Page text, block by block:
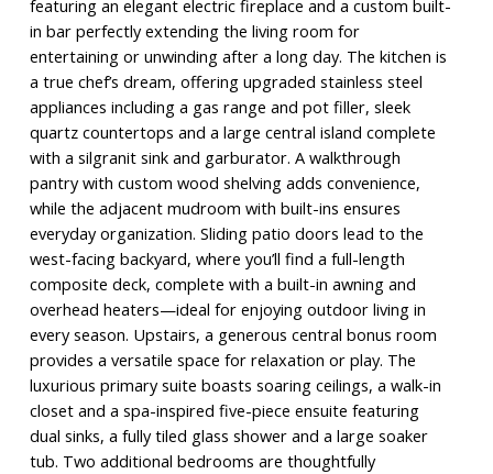
featuring an elegant electric fireplace and a custom built-
in bar perfectly extending the living room for
entertaining or unwinding after a long day. The kitchen is
a true chef’s dream, offering upgraded stainless steel
appliances including a gas range and pot filler, sleek
quartz countertops and a large central island complete
with a silgranit sink and garburator. A walkthrough
pantry with custom wood shelving adds convenience,
while the adjacent mudroom with built-ins ensures
everyday organization. Sliding patio doors lead to the
west-facing backyard, where you’ll find a full-length
composite deck, complete with a built-in awning and
overhead heaters—ideal for enjoying outdoor living in
every season. Upstairs, a generous central bonus room
provides a versatile space for relaxation or play. The
luxurious primary suite boasts soaring ceilings, a walk-in
closet and a spa-inspired five-piece ensuite featuring
dual sinks, a fully tiled glass shower and a large soaker
tub. Two additional bedrooms are thoughtfully